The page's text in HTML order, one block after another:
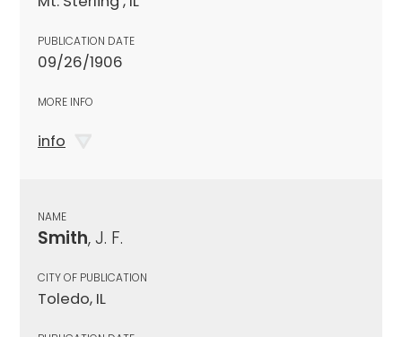
PUBLICATION DATE
09/26/1906
MORE INFO
info
NAME
Smith, J. F.
CITY OF PUBLICATION
Toledo, IL